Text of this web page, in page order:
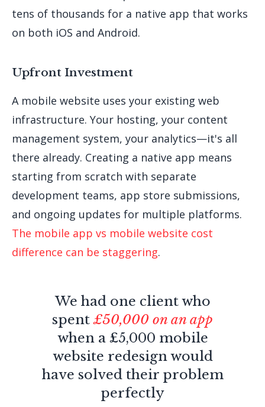
tens of thousands for a native app that works
on both iOS and Android.
Upfront Investment
A mobile website uses your existing web
infrastructure. Your hosting, your content
management system, your analytics—it's all
there already. Creating a native app means
starting from scratch with separate
development teams, app store submissions,
and ongoing updates for multiple platforms.
The mobile app vs mobile website cost
difference can be staggering.
We had one client who
spent£50,000 on an app
when a £5,000 mobile
website redesign would
have solved their problem
perfectly